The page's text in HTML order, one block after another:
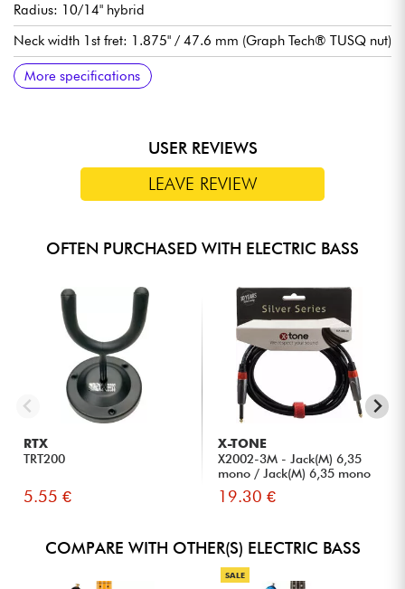
Radius: 10/14" hybrid
Neck width 1st fret: 1.875" / 47.6 mm (Graph Tech® TUSQ nut)
Pickups: single-coil Fender Ultra II Noiseless™ Vintage
Controls: Master Volume (with S-1™ Switch), Pan Pot (pickup
selector switch), Stacked Concentric Midrange (Boost/Cut +
S-1 Swicth: for active or passive modes
Bridge: Fender 4-Saddle Adjustable HiMass™ (String-Through-
Body or Top-Load)
Tuning machines: Fender® "F" Light-Weight Vintage-Paddle
Keys with Tapered Shafts
Gloss polyurethane body varnish
Satin urethane neck varnish
Sold with Fender Deluxe hardshell case
More specifications
USER REVIEWS
LEAVE REVIEW
OFTEN PURCHASED WITH ELECTRIC BASS
RTX
TRT200
5.55 €
X-TONE
X2002-3M - Jack(M) 6,35
mono / Jack(M) 6,35 mono
S...
19.30 €
COMPARE WITH OTHER(S) ELECTRIC BASS
SALE